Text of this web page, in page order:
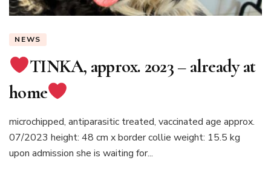
NEWS
TINKA, approx. 2023 – already at
home
microchipped, antiparasitic treated, vaccinated age approx.
07/2023 height: 48 cm x border collie weight: 15.5 kg
upon admission she is waiting for...